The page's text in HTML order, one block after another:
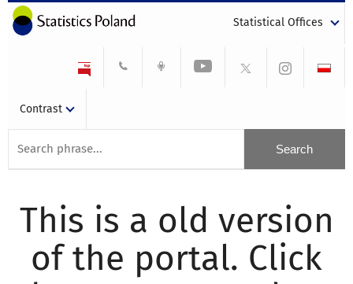
Statistical Offices
Contrast
This is a old version
of the portal. Click